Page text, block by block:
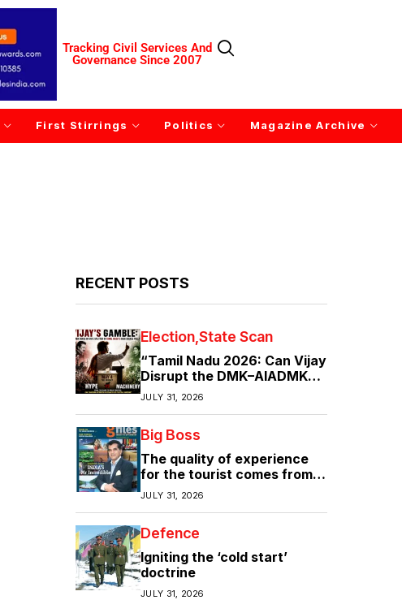
Tracking Civil Services And
Governance Since 2007
First Stirrings Politics Magazine Archive
RECENT POSTS
Election State Scan
“Tamil Nadu 2026: Can Vijay
Disrupt the DMK–AIADMK
Duopoly?”
JULY 31, 2026
Big Boss
The quality of experience
for the tourist comes from
the quality of infrastructure
JULY 31, 2026
Defence
Igniting the ‘cold start’
doctrine
JULY 31, 2026